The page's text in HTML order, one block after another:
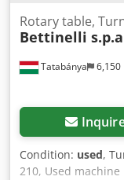
Tatabánya 6,150
Rotary table,
Bettinelli
Condition: used,
210, Used